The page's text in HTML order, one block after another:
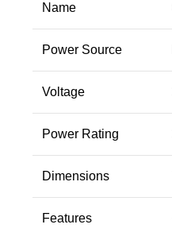
Name
Power Source
Voltage
Power Rating
Dimensions
Features